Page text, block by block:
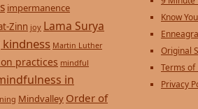
impermanence
Zinn joy Lama Surya
Martin Luther
practices mindful
in
Mindvalley Order of
Know
Original
Terms of
Privacy